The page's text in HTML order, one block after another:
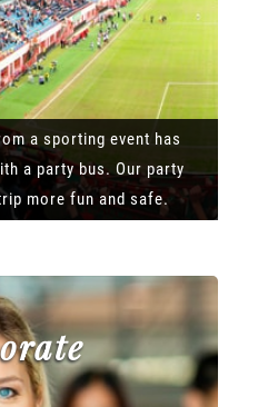
a sporting event has
a party bus. Our party
more fun and safe.